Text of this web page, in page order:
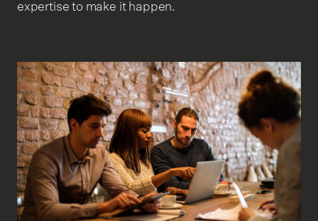
expertise to make it happen.